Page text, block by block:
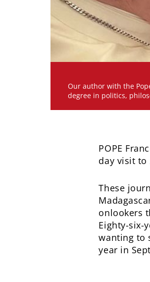
Our author with the
degree in politics,
POPE
day visit to
These
onlookers
Eighty-six-
wanting to
year in